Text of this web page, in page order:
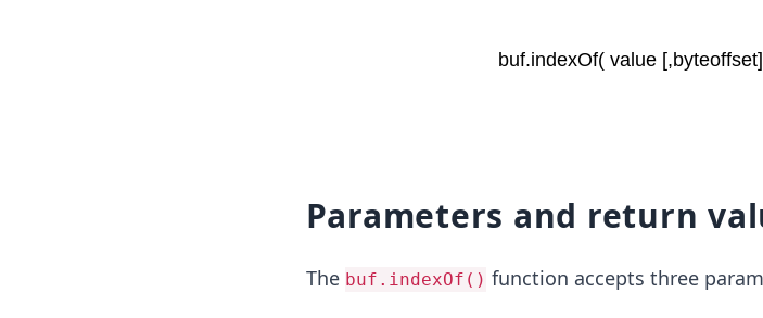
Parameters and return
The buf.indexOf() function accepts three